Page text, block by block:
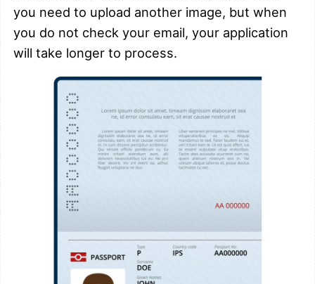
you need to upload another image, but when
you do not check your email, your application
will take longer to process.